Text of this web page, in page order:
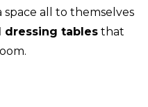
all to themselves
dressing tables that